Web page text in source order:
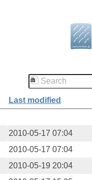
Last modified
2010-05-17 07:04
2010-05-17 07:04
2010-05-19 20:04